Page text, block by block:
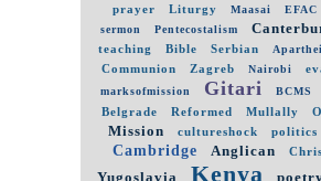
prayer Liturgy Maasai EFAC
sermon
Pentecostalism
teaching
Bible Serbian
Communion Zagreb Nairobi
marksofmission Gitari BCMS
Belgrade
Reformed Mullally
Mission cultureshock politics
Cambridge Anglican
Yugoslavia Kenya